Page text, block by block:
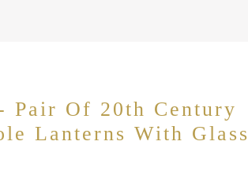
Pair Of 20th Century
Lanterns With Glass